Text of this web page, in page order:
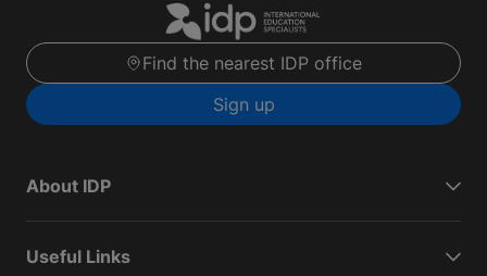
Find the nearest IDP office
Sign up
About IDP
Useful Links